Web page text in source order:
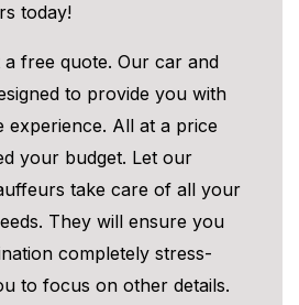
today!
free quote. Our car and
to provide you with
experience. All at a price
your budget. Let our
take care of all your
They will ensure you
completely stress-
to focus on other details.